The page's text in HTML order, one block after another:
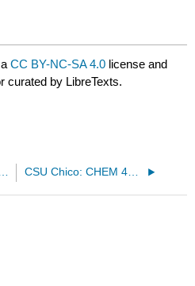
aCC BY-NC-SA 4.0 license and
curated by LibreTexts.
CSU Chico: CHEM 452 - Biochemistry II